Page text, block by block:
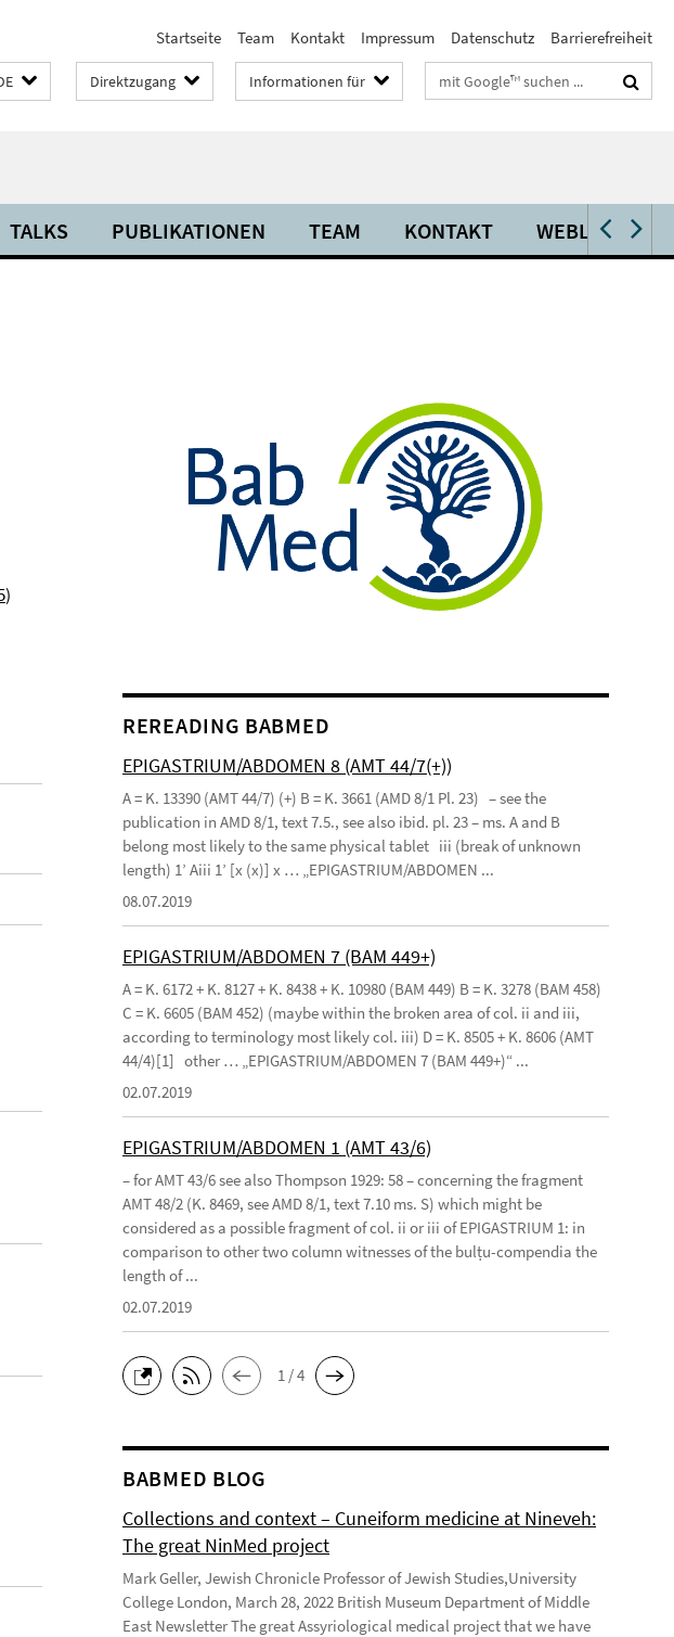
Startseite Team Kontakt Impressum Datenschutz Barrierefreiheit
Direktzugang Informationen für Suchbegriffe
TALKS PUBLIKATIONEN TEAM KONTAKT WEBLINKS
)
REREADING BABMED
EPIGASTRIUM/ABDOMEN 8 (AMT 44/7(+))
A = K. 13390 (AMT 44/7) (+) B = K. 3661 (AMD 8/1 Pl. 23) – see the
publication in AMD 8/1, text 7.5., see also ibid. pl. 23 – ms. A and B
belong most likely to the same physical tablet iii (break of unknown
length) 1’ Aiii 1’ [x (x)] x … „EPIGASTRIUM/ABDOMEN ...
08.07.2019
EPIGASTRIUM/ABDOMEN 7 (BAM 449+)
A = K. 6172 + K. 8127 + K. 8438 + K. 10980 (BAM 449) B = K. 3278 (BAM 458)
C = K. 6605 (BAM 452) (maybe within the broken area of col. ii and iii,
according to terminology most likely col. iii) D = K. 8505 + K. 8606 (AMT
44/4)[1] other … „EPIGASTRIUM/ABDOMEN 7 (BAM 449+)“ ...
02.07.2019
EPIGASTRIUM/ABDOMEN 1 (AMT 43/6)
– for AMT 43/6 see also Thompson 1929: 58 – concerning the fragment
AMT 48/2 (K. 8469, see AMD 8/1, text 7.10 ms. S) which might be
considered as a possible fragment of col. ii or iii of EPIGASTRIUM 1: in
comparison to other two column witnesses of the bulṭu-compendia the
length of ...
02.07.2019
1 / 4
BABMED BLOG
Collections and context – Cuneiform medicine at Nineveh:
The great NinMed project
Mark Geller, Jewish Chronicle Professor of Jewish Studies,University
College London, March 28, 2022 British Museum Department of Middle
East Newsletter The great Assyriological medical project that we have